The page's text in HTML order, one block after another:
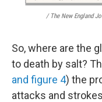
/ The New England
So, where are the
to death by salt?
and figure 4) the
attacks and